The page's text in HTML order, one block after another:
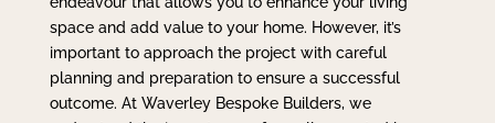
space and add value to your home. However, it’s
important to approach the project with careful
planning and preparation to ensure a successful
outcome. At Waverley Bespoke Builders, we